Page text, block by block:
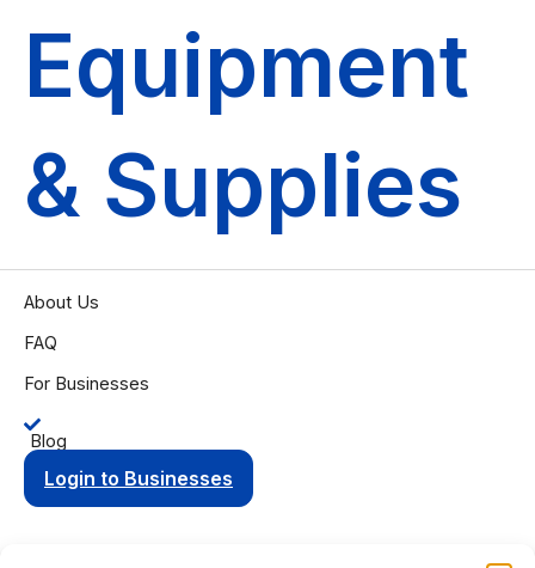
Equipment
& Supplies
About Us
FAQ
For Businesses
Blog
Login to Businesses